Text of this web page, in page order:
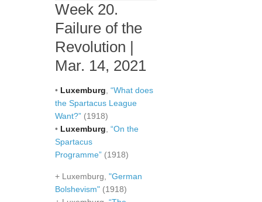
Week 20.
Failure of the
Revolution |
Mar. 14, 2021
• Luxemburg “What does
the Spartacus League
Want?” (1918)
• Luxemburg “On the
Spartacus
Programme” (1918)
+ Luxemburg, "German
Bolshevism" (1918)